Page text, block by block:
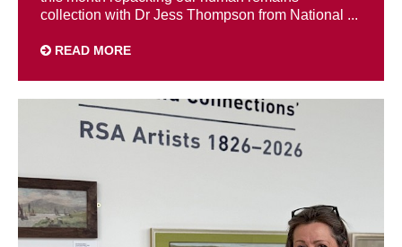
collection with Dr Jess Thompson from National ...
READ MORE